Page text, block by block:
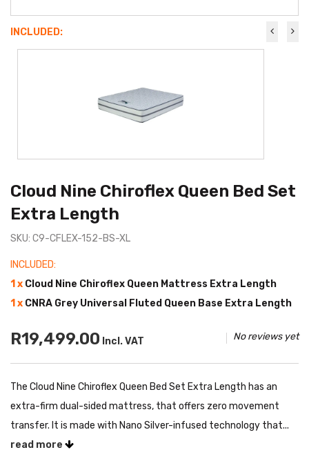
INCLUDED:
Cloud Nine Chiroflex Queen Bed Set
Extra Length
SKU: C9-CFLEX-152-BS-XL
INCLUDED:
1 x Cloud Nine Chiroflex Queen Mattress Extra Length
1 x CNRA Grey Universal Fluted Queen Base Extra Length
R19,499.00 Incl. VAT No reviews yet
The Cloud Nine Chiroflex Queen Bed Set Extra Length has an
extra-firm dual-sided mattress, that offers zero movement
transfer. It is made with Nano Silver-infused technology that...
read more